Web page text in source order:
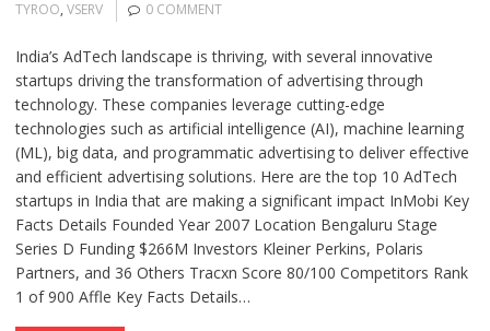
TYROO, VSERV 0 COMMENT
India’s AdTech landscape is thriving, with several innovative
startups driving the transformation of advertising through
technology. These companies leverage cutting-edge
technologies such as artificial intelligence (AI), machine learning
(ML), big data, and programmatic advertising to deliver effective
and efficient advertising solutions. Here are the top 10 AdTech
startups in India that are making a significant impact InMobi Key
Facts Details Founded Year 2007 Location Bengaluru Stage
Series D Funding $266M Investors Kleiner Perkins, Polaris
Partners, and 36 Others Tracxn Score 80/100 Competitors Rank
1 of 900 Affle Key Facts Details…